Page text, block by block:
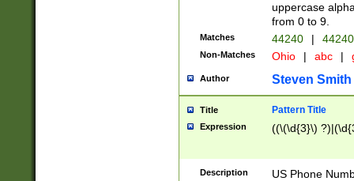
uppercase
from 0 to 9.
Matches 44240 |
Non-Matches Ohio | abc |
Author Steven Smith
Title Pattern Title
Expression ((\(\d{3}\)
Description
US Phone